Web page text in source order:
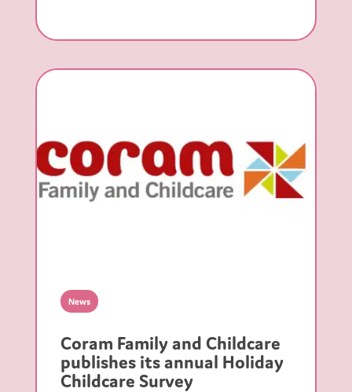
News
Coram Family and Childcare
publishes its annual Holiday
Childcare Survey